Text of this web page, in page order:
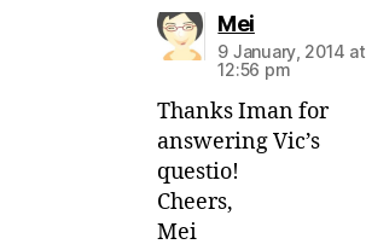
Meisays:
9 January, 2014 at
12:56 pm
Thanks Iman for
answering Vic’s
questio!
Cheers,
Mei